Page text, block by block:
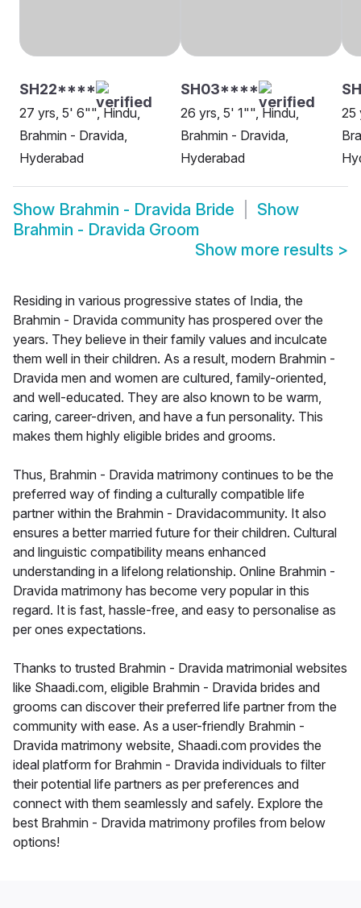
SH22****
27 yrs, 5' 6"", Hindu,
Brahmin - Dravida,
Hyderabad
SH03****
26 yrs, 5' 1"", Hindu,
Brahmin - Dravida,
Hyderabad
25
Show Brahmin - Dravida Bride
Show
Brahmin - Dravida Groom
Show more results >
Residing in various progressive states of India, the
Brahmin - Dravida community has prospered over the
years. They believe in their family values and inculcate
them well in their children. As a result, modern Brahmin -
Dravida men and women are cultured, family-oriented,
and well-educated. They are also known to be warm,
caring, career-driven, and have a fun personality. This
makes them highly eligible brides and grooms.
Thus, Brahmin - Dravida matrimony continues to be the
preferred way of finding a culturally compatible life
partner within the Brahmin - Dravidacommunity. It also
ensures a better married future for their children. Cultural
and linguistic compatibility means enhanced
understanding in a lifelong relationship. Online Brahmin -
Dravida matrimony has become very popular in this
regard. It is fast, hassle-free, and easy to personalise as
per ones expectations.
Thanks to trusted Brahmin - Dravida matrimonial websites
like Shaadi.com, eligible Brahmin - Dravida brides and
grooms can discover their preferred life partner from the
community with ease. As a user-friendly Brahmin -
Dravida matrimony website, Shaadi.com provides the
ideal platform for Brahmin - Dravida individuals to filter
their potential life partners as per preferences and
connect with them seamlessly and safely. Explore the
best Brahmin - Dravida matrimony profiles from below
options!